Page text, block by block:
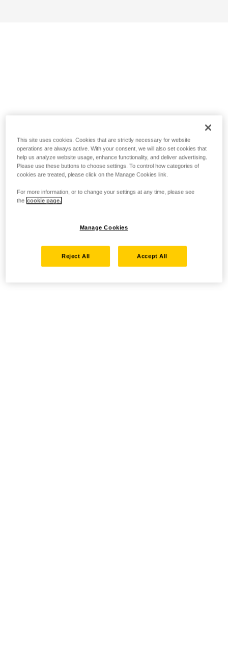
This site uses cookies. Cookies that are strictly necessary for website
operations are always active. With your consent, we will also set cookies that
help us analyze website usage, enhance functionality, and deliver advertising.
Please use these buttons to choose settings. To control how categories of
cookies are treated, please click on the Manage Cookies link.
For more information, or to change your settings at any time, please see
the cookie page.
Manage Cookies
Reject All Accept All